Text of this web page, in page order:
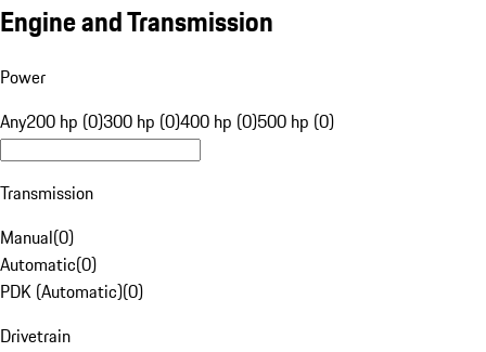
Engine and Transmission
Power
Any200 hp (0)300 hp (0)400 hp (0)500 hp (0)
Transmission
Manual(0)
Automatic(0)
PDK (Automatic)(0)
Drivetrain